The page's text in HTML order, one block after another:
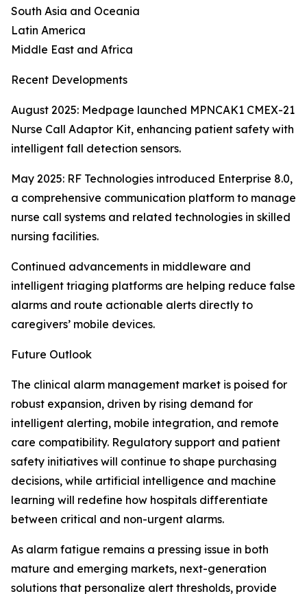
South Asia and Oceania
Latin America
Middle East and Africa
Recent Developments
August 2025: Medpage launched MPNCAK1 CMEX-21
Nurse Call Adaptor Kit, enhancing patient safety with
intelligent fall detection sensors.
May 2025: RF Technologies introduced Enterprise 8.0,
a comprehensive communication platform to manage
nurse call systems and related technologies in skilled
nursing facilities.
Continued advancements in middleware and
intelligent triaging platforms are helping reduce false
alarms and route actionable alerts directly to
caregivers’ mobile devices.
Future Outlook
The clinical alarm management market is poised for
robust expansion, driven by rising demand for
intelligent alerting, mobile integration, and remote
care compatibility. Regulatory support and patient
safety initiatives will continue to shape purchasing
decisions, while artificial intelligence and machine
learning will redefine how hospitals differentiate
between critical and non-urgent alarms.
As alarm fatigue remains a pressing issue in both
mature and emerging markets, next-generation
solutions that personalize alert thresholds, provide